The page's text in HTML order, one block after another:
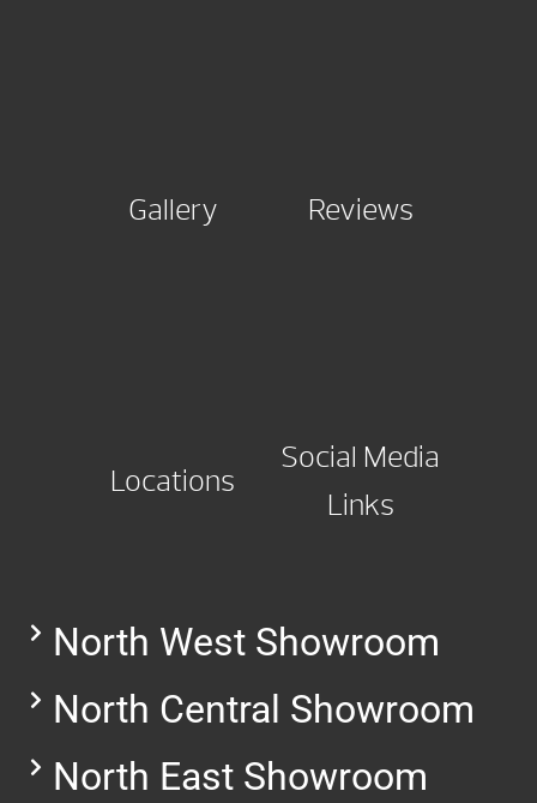
Gallery Reviews
Locations
Social Media
Links
North West Showroom
North Central Showroom
North East Showroom